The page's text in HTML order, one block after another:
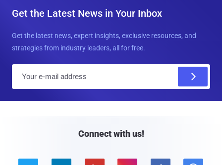
Get the Latest News in Your Inbox
Get the latest news, expert insights, exclusive resources, and
strategies from industry leaders, all for free.
Connect with us!